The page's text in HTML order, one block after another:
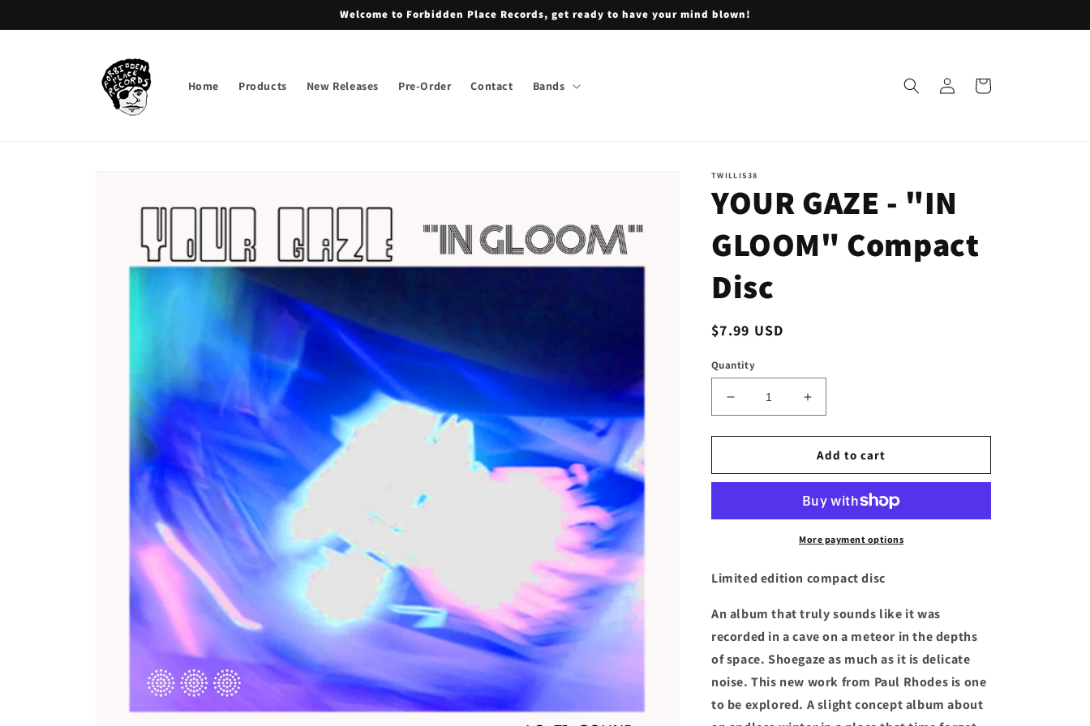
Welcome to Forbidden Place Records, get ready to have your mind blown!
Home Products New Releases Pre-Order Contact Bands
in
Cart
information
TWILLIS38
YOUR GAZE - "IN
GLOOM" Compact
Disc
Regular
$7.99 USD
Quantity
Decrease
quantity
for
GAZE
GLOOM&quot;
Increase
quantity
for
YOUR
GAZE
&quot;IN
GLOOM&quot;
Compact
Add to cart
More payment options
Limited edition compact disc
An album that truly sounds like it was
recorded in a cave on a meteor in the depths
of space. Shoegaze as much as it is delicate
noise. This new work from Paul Rhodes is one
to be explored. A slight concept album about